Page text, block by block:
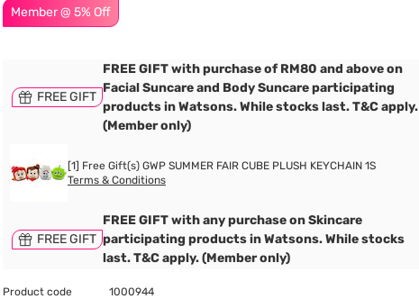
Member @ 5% Off
FREE GIFT
FREE GIFT with purchase of RM80 and above on
Facial Suncare and Body Suncare participating
products in Watsons. While stocks last. T&C apply.
(Member only)
[1] Free Gift(s) GWP SUMMER FAIR CUBE PLUSH KEYCHAIN 1S
Terms & Conditions
FREE GIFT
FREE GIFT with any purchase on Skincare
participating products in Watsons. While stocks
last. T&C apply. (Member only)
Product code
1000944